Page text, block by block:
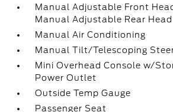
Manual Adjustable Front
Manual Adjustable Rear
Manual Air Conditioning
Manual Tilt/Telescoping
Mini Overhead Console w/
Power Outlet
Outside Temp Gauge
Passenger Seat